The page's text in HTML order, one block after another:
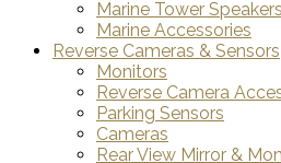
Marine Tower Speakers
Marine Accessories
Reverse Cameras & Sensors
Monitors
Reverse Camera
Parking Sensors
Cameras
Rear View Mirror &